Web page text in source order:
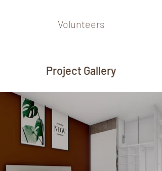
Volunteers
Project Gallery